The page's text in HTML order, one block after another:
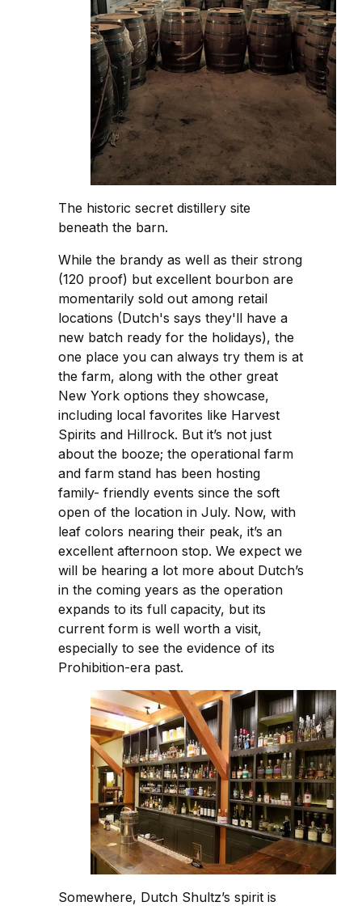
The historic secret distillery site
beneath the barn.
While the brandy as well as their strong
(120 proof) but excellent bourbon are
momentarily sold out among retail
locations (Dutch's says they'll have a
new batch ready for the holidays), the
one place you can always try them is at
the farm, along with the other great
New York options they showcase,
including local favorites like Harvest
Spirits and Hillrock. But it’s not just
about the booze; the operational farm
and farm stand has been hosting
family- friendly events since the soft
open of the location in July. Now, with
leaf colors nearing their peak, it’s an
excellent afternoon stop. We expect we
will be hearing a lot more about Dutch’s
in the coming years as the operation
expands to its full capacity, but its
current form is well worth a visit,
especially to see the evidence of its
Prohibition-era past.
Somewhere, Dutch Shultz’s spirit is